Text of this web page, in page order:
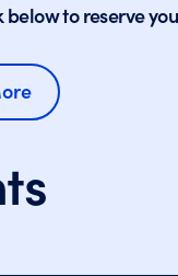
below to reserve